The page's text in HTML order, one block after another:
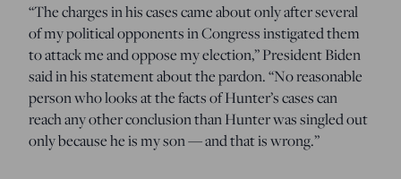
“The charges in his cases came about only after several
of my political opponents in Congress instigated them
to attack me and oppose my election,” President Biden
said in his statement about the pardon. “No reasonable
person who looks at the facts of Hunter’s cases can
reach any other conclusion than Hunter was singled out
only because he is my son — and that is wrong.”